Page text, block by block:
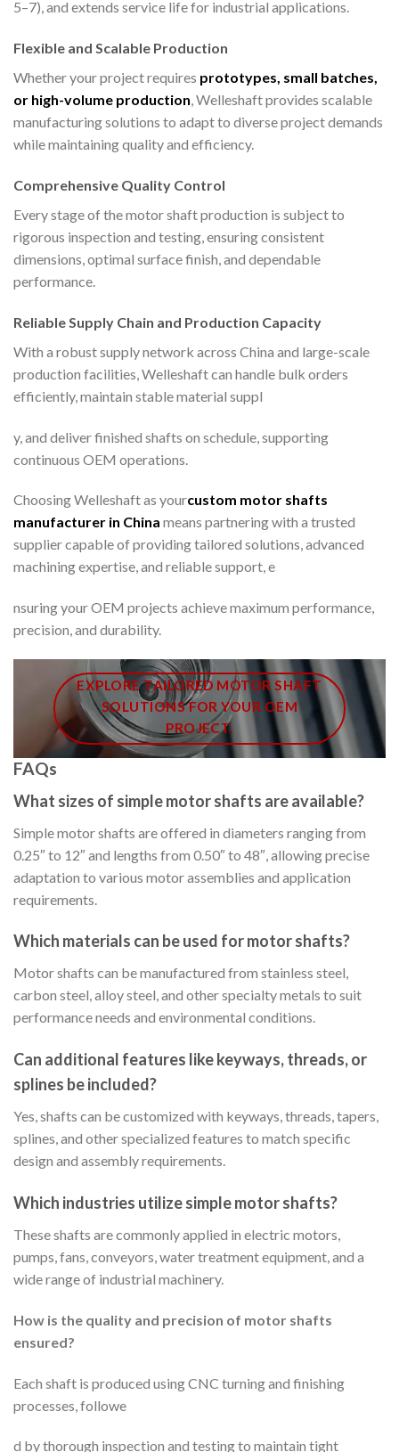
5–7), and extends service life for industrial applications.
Flexible and Scalable Production
Whether your project requires prototypes, small batches,
or high-volume production, Welleshaft provides scalable
manufacturing solutions to adapt to diverse project demands
while maintaining quality and efficiency.
Comprehensive Quality Control
Every stage of the motor shaft production is subject to
rigorous inspection and testing, ensuring consistent
dimensions, optimal surface finish, and dependable
performance.
Reliable Supply Chain and Production Capacity
With a robust supply network across China and large-scale
production facilities, Welleshaft can handle bulk orders
efficiently, maintain stable material suppl
y, and deliver finished shafts on schedule, supporting
continuous OEM operations.
Choosing Welleshaft as yourcustom motor shafts
manufacturer in China means partnering with a trusted
supplier capable of providing tailored solutions, advanced
machining expertise, and reliable support, e
nsuring your OEM projects achieve maximum performance,
precision, and durability.
EXPLORE TAILORED MOTOR SHAFT
SOLUTIONS FOR YOUR OEM
PROJECT.
FAQs
What sizes of simple motor shafts are available?
Simple motor shafts are offered in diameters ranging from
0.25″ to 12″ and lengths from 0.50″ to 48″, allowing precise
adaptation to various motor assemblies and application
requirements.
Which materials can be used for motor shafts?
Motor shafts can be manufactured from stainless steel,
carbon steel, alloy steel, and other specialty metals to suit
performance needs and environmental conditions.
Can additional features like keyways, threads, or
splines be included?
Yes, shafts can be customized with keyways, threads, tapers,
splines, and other specialized features to match specific
design and assembly requirements.
Which industries utilize simple motor shafts?
These shafts are commonly applied in electric motors,
pumps, fans, conveyors, water treatment equipment, and a
wide range of industrial machinery.
How is the quality and precision of motor shafts
ensured?
Each shaft is produced using CNC turning and finishing
processes, followe
d by thorough inspection and testing to maintain tight